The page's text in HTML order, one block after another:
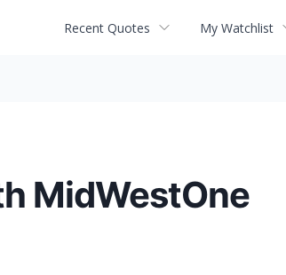
Recent Quotes My Watchlist
MidWestOne